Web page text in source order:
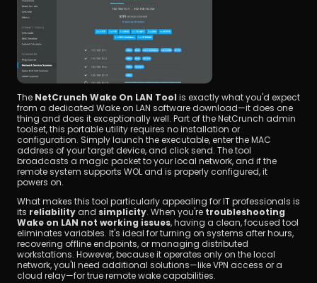
The NetCrunch Wake On LAN Tool is exactly what you'd expect
from a dedicated Wake on LAN software download—it does one
thing and does it exceptionally well. Part of the NetCrunch admin
toolset, this portable utility requires no installation or
configuration. Simply launch the executable, enter the MAC
address of your target device, and click send. The tool
broadcasts a magic packet to your local network, and if the
remote system supports WOL and is properly configured, it
powers on.
What makes this tool particularly appealing for IT professionals is
its reliability and simplicity. When you're troubleshooting
Wake on LAN not working issues, having a clean, focused tool
eliminates variables. It's ideal for turning on systems after hours,
recovering offline endpoints, or managing distributed
workstations. However, because it operates only on the local
network, you'll need additional solutions—like VPN access or a
cloud relay—for true remote wake capabilities.